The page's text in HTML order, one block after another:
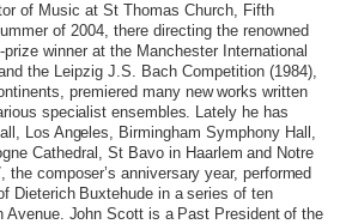
of Music at St Thomas Church, Fifth
of 2004, there directing the renowned
winner at the Manchester International
the Leipzig J.S. Bach Competition (1984),
premiered many new works written
specialist ensembles. Lately he has
Los Angeles, Birmingham Symphony Hall,
Cathedral, St Bavo in Haarlem and Notre
the composer’s anniversary year, performed
Dieterich Buxtehude in a series of ten
Avenue. John Scott is a Past President of the